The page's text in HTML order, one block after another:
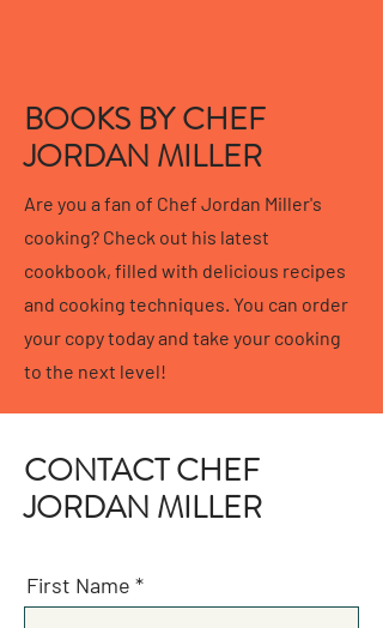
BOOKS BY CHEF
JORDAN MILLER
Are you a fan of Chef Jordan Miller's
cooking? Check out his latest
cookbook, filled with delicious recipes
and cooking techniques. You can order
your copy today and take your cooking
to the next level!
CONTACT CHEF
JORDAN MILLER
First Name